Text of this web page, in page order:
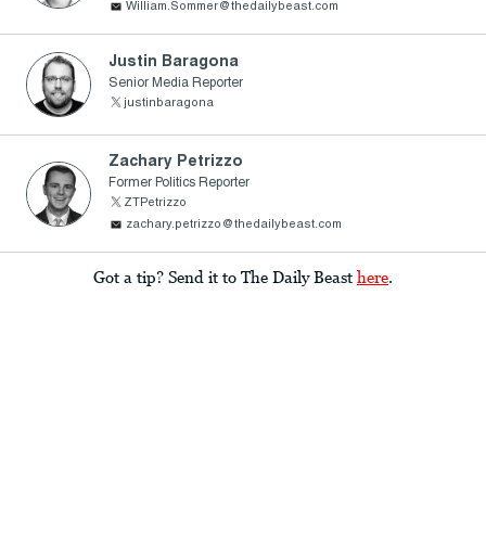
William.Sommer@thedailybeast.com
Justin Baragona
Senior Media Reporter
justinbaragona
Zachary Petrizzo
Former Politics Reporter
ZTPetrizzo
zachary.petrizzo@thedailybeast.com
Got a tip? Send it to The Daily Beast here.